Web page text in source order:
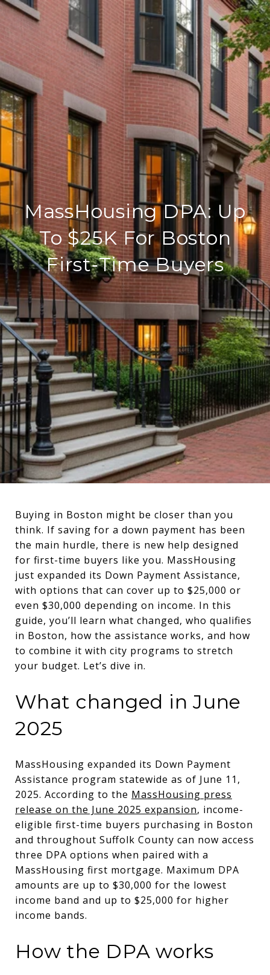
MassHousing DPA: Up
To $25K For Boston
First‑Time Buyers
Buying in Boston might be closer than you
think. If saving for a down payment has been
the main hurdle, there is new help designed
for first-time buyers like you. MassHousing
just expanded its Down Payment Assistance,
with options that can cover up to $25,000 or
even $30,000 depending on income. In this
guide, you’ll learn what changed, who qualifies
in Boston, how the assistance works, and how
to combine it with city programs to stretch
your budget. Let’s dive in.
What changed in June
2025
MassHousing expanded its Down Payment
Assistance program statewide as of June 11,
2025. According to the MassHousing press
release on the June 2025 expansion, income-
eligible first-time buyers purchasing in Boston
and throughout Suffolk County can now access
three DPA options when paired with a
MassHousing first mortgage. Maximum DPA
amounts are up to $30,000 for the lowest
income band and up to $25,000 for higher
income bands.
How the DPA works